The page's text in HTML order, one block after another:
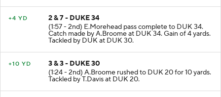
+4 YD
2 & 7 - DUKE 34
(1:57 - 2nd) E.Morehead pass complete to DUK 34.
Catch made by A.Broome at DUK 34. Gain of 4 yards.
Tackled by DUK at DUK 30.
+10 YD
3 & 3 - DUKE 30
(1:24 - 2nd) A.Broome rushed to DUK 20 for 10 yards.
Tackled by T.Davis at DUK 20.